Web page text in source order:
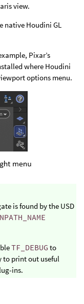
view.
native Houdini GL
Pixar’s
where Houdini
options menu.
is found by the USD
TF_DEBUG to
to print out useful
ins.